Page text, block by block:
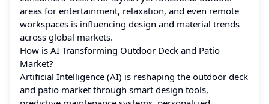
areas for entertainment, relaxation, and even remote
workspaces is influencing design and material trends
across global markets.
How is AI Transforming Outdoor Deck and Patio
Market?
Artificial Intelligence (AI) is reshaping the outdoor deck
and patio market through smart design tools,